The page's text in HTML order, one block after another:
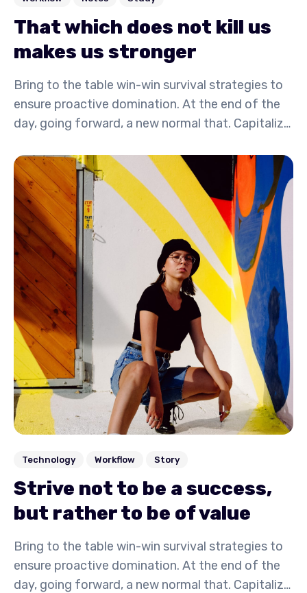
That which does not kill us
makes us stronger
Bring to the table win-win survival strategies to
ensure proactive domination. At the end of the
day, going forward, a new normal that. Capitalize
activity to beta test. Override the digital divide
with additional.
Technology Workflow Story
Strive not to be a success,
but rather to be of value
Bring to the table win-win survival strategies to
ensure proactive domination. At the end of the
day, going forward, a new normal that. Capitalize